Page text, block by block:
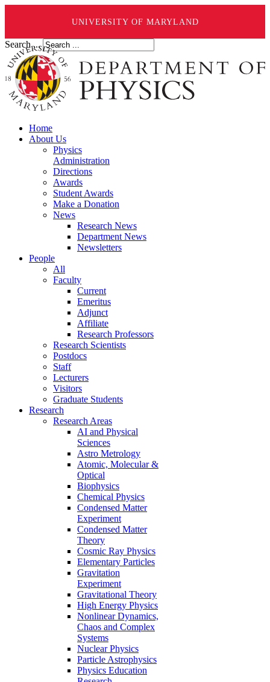
UNIVERSITY OF MARYLAND
Search ...
Home
About Us
Physics
Administration
Directions
Awards
Student Awards
Make a Donation
News
Research News
Department News
Newsletters
People
All
Faculty
Current
Emeritus
Adjunct
Affiliate
Research Professors
Research Scientists
Postdocs
Staff
Lecturers
Visitors
Graduate Students
Research
Research Areas
AI and Physical
Sciences
Astro Metrology
Atomic, Molecular &
Optical
Biophysics
Chemical Physics
Condensed Matter
Experiment
Condensed Matter
Theory
Cosmic Ray Physics
Elementary Particles
Gravitation
Experiment
Gravitational Theory
High Energy Physics
Nonlinear Dynamics,
Chaos and Complex
Systems
Nuclear Physics
Particle Astrophysics
Physics Education